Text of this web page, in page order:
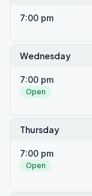
7:00 pm
Wednesday
7:00 pm
Open
Thursday
7:00 pm
Open